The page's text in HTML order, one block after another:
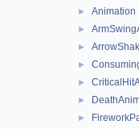
► Animation
►
►
►
►
►
►